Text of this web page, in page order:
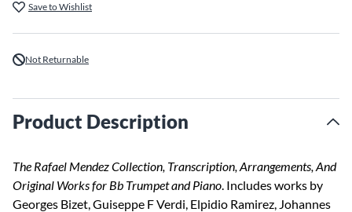
Save to Wishlist
Not Returnable
Product Description
The Rafael Mendez Collection, Transcription, Arrangements, And
Original Works for Bb Trumpet and Piano. Includes works by
Georges Bizet, Guiseppe F Verdi, Elpidio Ramirez, Johannes